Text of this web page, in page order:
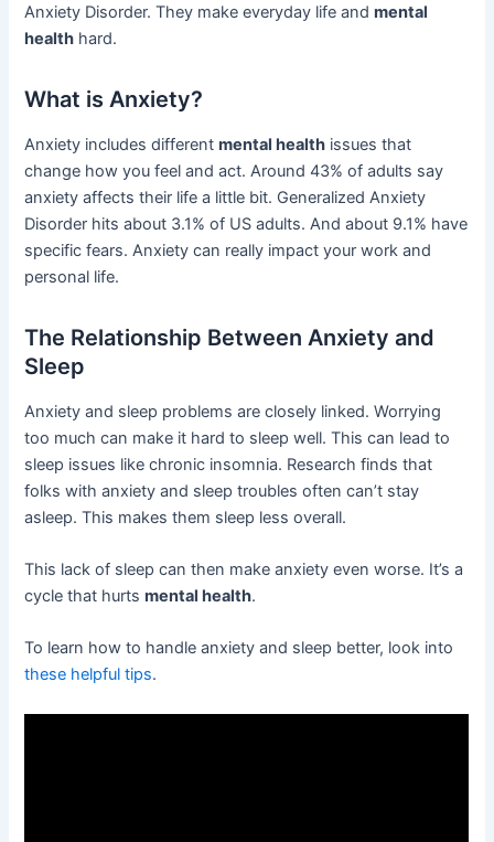
Anxiety Disorder. They make everyday life andmental
health hard.
What is Anxiety?
Anxiety includes differentmental health issues that
change how you feel and act. Around 43% of adults say
anxiety affects their life a little bit. Generalized Anxiety
Disorder hits about 3.1% of US adults. And about 9.1% have
specific fears. Anxiety can really impact your work and
personal life.
The Relationship Between Anxiety and
Sleep
Anxiety and sleep problems are closely linked. Worrying
too much can make it hard to sleep well. This can lead to
sleep issues like chronic insomnia. Research finds that
folks with anxiety and sleep troubles often can’t stay
asleep. This makes them sleep less overall.
This lack of sleep can then make anxiety even worse. It’s a
cycle that hurtsmental health.
To learn how to handle anxiety and sleep better, look into
these helpful tips.